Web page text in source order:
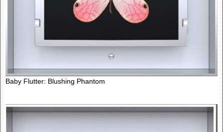
Baby Flutter: Blushing Phantom